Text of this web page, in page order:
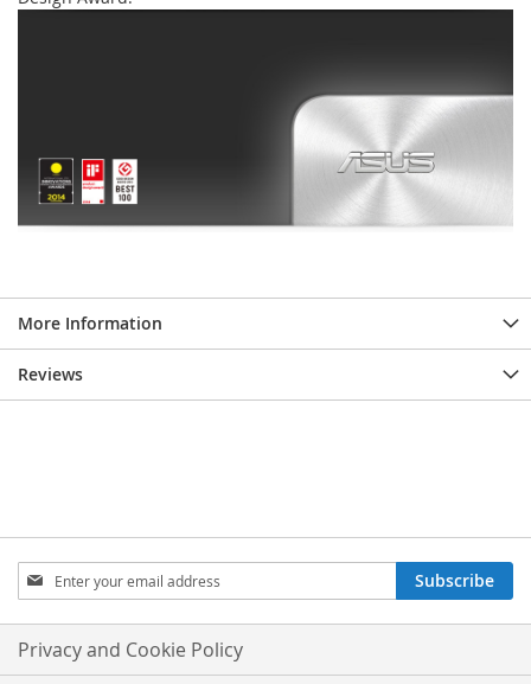
More Information
Reviews
Sign
Up
for
Our
Newsletter:
Subscribe
Privacy and Cookie Policy